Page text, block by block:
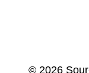
© 2026